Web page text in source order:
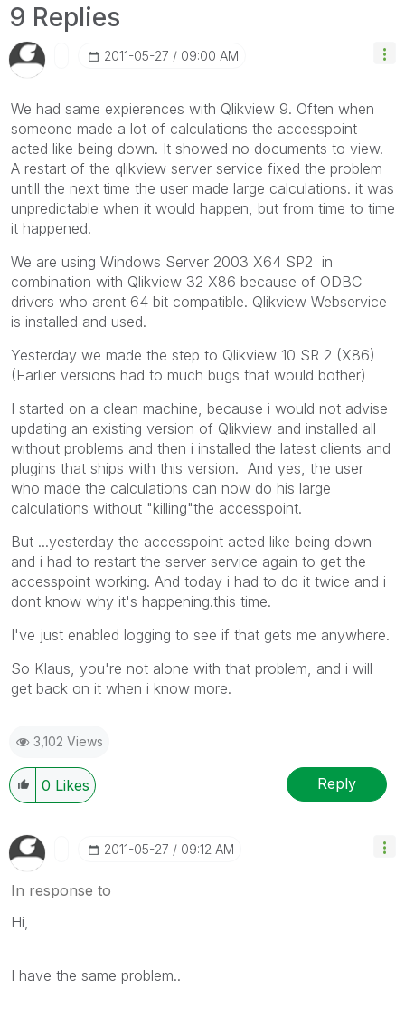
9 Replies
‎2011-05-27 09:00 AM
We had same expierences with Qlikview 9. Often when
someone made a lot of calculations the accesspoint
acted like being down. It showed no documents to view.
A restart of the qlikview server service fixed the problem
untill the next time the user made large calculations. it was
unpredictable when it would happen, but from time to time
it happened.
We are using Windows Server 2003 X64 SP2 in
combination with Qlikview 32 X86 because of ODBC
drivers who arent 64 bit compatible. Qlikview Webservice
is installed and used.
Yesterday we made the step to Qlikview 10 SR 2 (X86)
(Earlier versions had to much bugs that would bother)
I started on a clean machine, because i would not advise
updating an existing version of Qlikview and installed all
without problems and then i installed the latest clients and
plugins that ships with this version. And yes, the user
who made the calculations can now do his large
calculations without "killing"the accesspoint.
But ...yesterday the accesspoint acted like being down
and i had to restart the server service again to get the
accesspoint working. And today i had to do it twice and i
dont know why it's happening.this time.
I've just enabled logging to see if that gets me anywhere.
So Klaus, you're not alone with that problem, and i will
get back on it when i know more.
3,102 Views
0 Likes Reply
‎2011-05-27 09:12 AM
In response to
Hi,
I have the same problem..